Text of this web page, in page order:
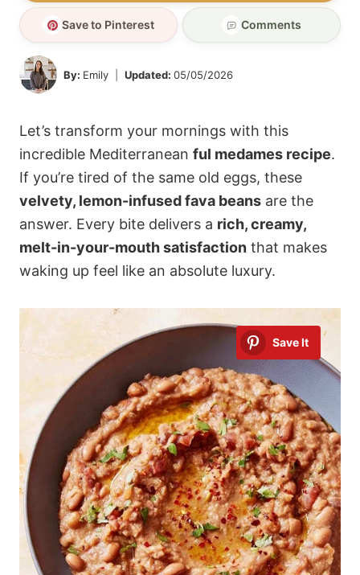
Save to Pinterest Comments
By: Emily Updated: 05/05/2026
Let’s transform your mornings with this
incredible Mediterranean ful medames recipe.
If you’re tired of the same old eggs, these
velvety, lemon-infused fava beans are the
answer. Every bite delivers a rich, creamy,
melt-in-your-mouth satisfaction that makes
waking up feel like an absolute luxury.
Save It